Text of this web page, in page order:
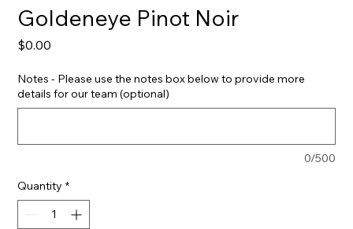
Goldeneye Pinot Noir
$0.00
Notes - Please use the notes box below to provide more
details for our team (optional)
0/500
Quantity *